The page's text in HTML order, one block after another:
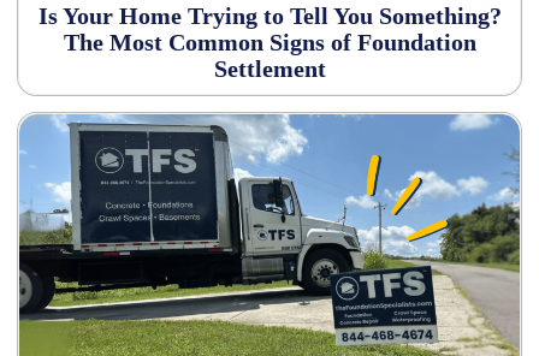
Is Your Home Trying to Tell You Something?
The Most Common Signs of Foundation
Settlement